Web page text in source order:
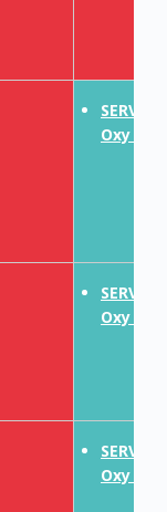
Oxy
Oxy
Oxy